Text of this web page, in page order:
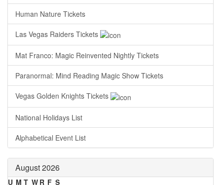
Human Nature Tickets
Las Vegas Raiders Tickets
Mat Franco: Magic Reinvented Nightly Tickets
Paranormal: Mind Reading Magic Show Tickets
Vegas Golden Knights Tickets
National Holidays List
Alphabetical Event List
August 2026
U M T W R F S